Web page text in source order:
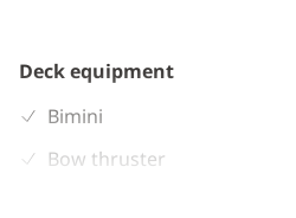
Deck equipment
Bimini
Bow thruster